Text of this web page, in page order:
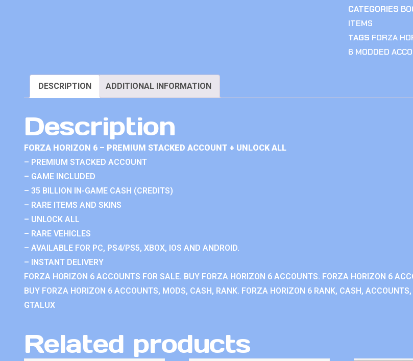
CATEGORIES
ITEMS
TAGS FORZA
6 MODDED
DESCRIPTION ADDITIONAL INFORMATION
Description
FORZA HORIZON 6 – PREMIUM STACKED ACCOUNT + UNLOCK ALL
– PREMIUM STACKED ACCOUNT
– GAME INCLUDED
– 35 BILLION IN-GAME CASH (CREDITS)
– RARE ITEMS AND SKINS
– UNLOCK ALL
– RARE VEHICLES
– AVAILABLE FOR PC, PS4/PS5, XBOX, IOS AND ANDROID.
– INSTANT DELIVERY
FORZA HORIZON 6 ACCOUNTS FOR SALE. BUY FORZA HORIZON 6 ACCOUNTS. FORZA HORIZON 6
BUY FORZA HORIZON 6 ACCOUNTS, MODS, CASH, RANK. FORZA HORIZON 6 RANK, CASH,
GTALUX
Related products